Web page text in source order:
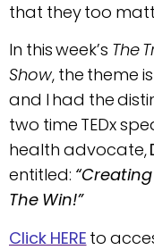
that they too
In this week’s The
Show, the theme
and I had the
two time TEDx
health advocate,
entitled:
The Win!”
Click HERE to